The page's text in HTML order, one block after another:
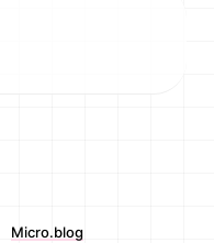
Micro.blog